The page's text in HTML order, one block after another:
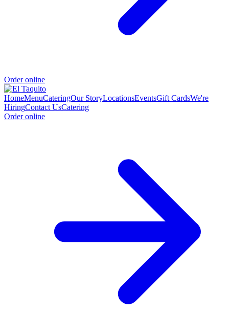
Order online
HomeMenuCateringOur StoryLocationsEventsGift CardsWe're
HiringContact UsCatering
Order online